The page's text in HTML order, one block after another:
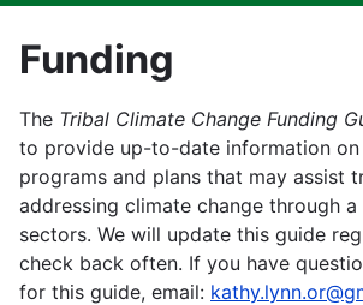
Funding
The Tribal Climate Change Funding
to provide up-to-date information on
programs and plans that may assist
addressing climate change through
sectors. We will update this guide
check back often. If you have
for this guide, email: